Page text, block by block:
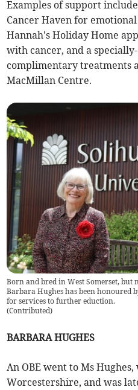
Examples of support
Cancer Haven for
Hannah's Holiday Home
with cancer, and a
complimentary treatments
MacMillan Centre.
Born and bred in West Somerset,
Barbara Hughes has been honoured
for services to further eduction.
(Contributed)
BARBARA HUGHES
An OBE went to Ms
Worcestershire, and was